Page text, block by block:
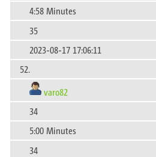
4:58 Minutes
35
2023-08-17 17:06:11
52.
varo82
34
5:00 Minutes
34